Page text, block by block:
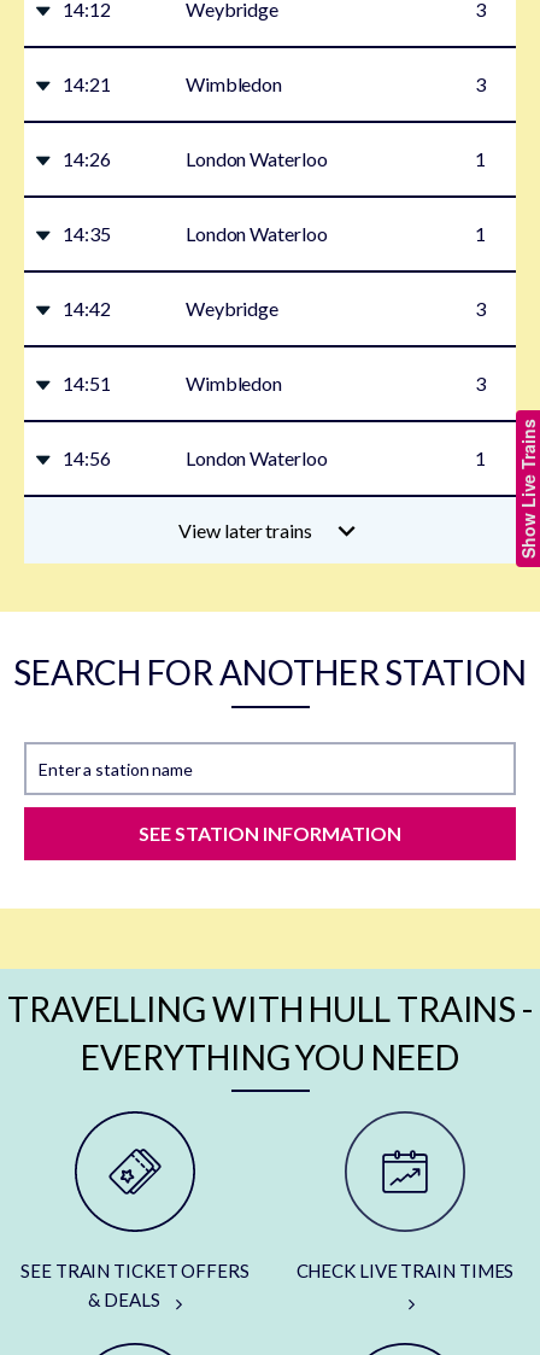
Show Live Trains
14:12 Weybridge 3
14:21 Wimbledon 3
14:26 London Waterloo 1
14:35 London Waterloo 1
14:42 Weybridge 3
14:51 Wimbledon 3
14:56 London Waterloo 1
View later trains
SEARCH FOR ANOTHER STATION
Enter a station name
SEE STATION INFORMATION
TRAVELLING WITH HULL TRAINS -
EVERYTHING YOU NEED
SEE TRAIN TICKET OFFERS
& DEALS
CHECK LIVE TRAIN TIMES